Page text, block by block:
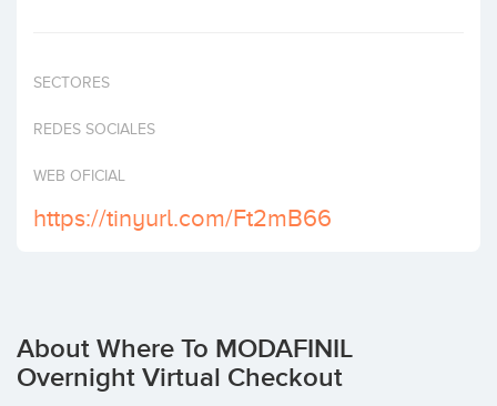
SECTORES
REDES SOCIALES
WEB OFICIAL
https://tinyurl.com/Ft2mB66
About Where To MODAFINIL
Overnight Virtual Checkout